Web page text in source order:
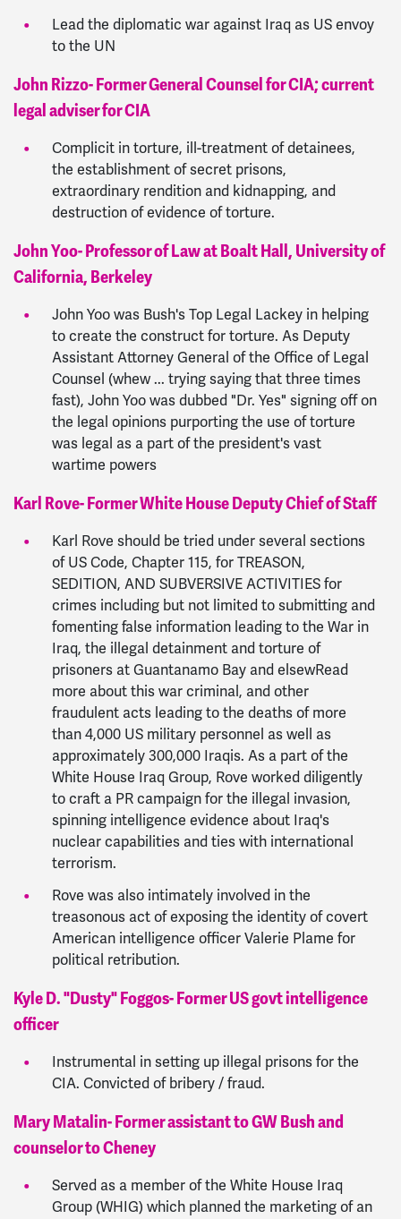
Lead the diplomatic war against Iraq as US envoy
to the UN
John Rizzo- Former General Counsel for CIA; current
legal adviser for CIA
Complicit in torture, ill-treatment of detainees,
the establishment of secret prisons,
extraordinary rendition and kidnapping, and
destruction of evidence of torture.
John Yoo- Professor of Law at Boalt Hall, University of
California, Berkeley
John Yoo was Bush's Top Legal Lackey in helping
to create the construct for torture. As Deputy
Assistant Attorney General of the Office of Legal
Counsel (whew ... trying saying that three times
fast), John Yoo was dubbed "Dr. Yes" signing off on
the legal opinions purporting the use of torture
was legal as a part of the president's vast
wartime powers
Karl Rove- Former White House Deputy Chief of Staff
Karl Rove should be tried under several sections
of US Code, Chapter 115, for TREASON,
SEDITION, AND SUBVERSIVE ACTIVITIES for
crimes including but not limited to submitting and
fomenting false information leading to the War in
Iraq, the illegal detainment and torture of
prisoners at Guantanamo Bay and elsewRead
more about this war criminal, and other
fraudulent acts leading to the deaths of more
than 4,000 US military personnel as well as
approximately 300,000 Iraqis. As a part of the
White House Iraq Group, Rove worked diligently
to craft a PR campaign for the illegal invasion,
spinning intelligence evidence about Iraq's
nuclear capabilities and ties with international
terrorism.
Rove was also intimately involved in the
treasonous act of exposing the identity of covert
American intelligence officer Valerie Plame for
political retribution.
Kyle D. "Dusty" Foggos- Former US govt intelligence
officer
Instrumental in setting up illegal prisons for the
CIA. Convicted of bribery / fraud.
Mary Matalin- Former assistant to GW Bush and
counselor to Cheney
Served as a member of the White House Iraq
Group (WHIG) which planned the marketing of an